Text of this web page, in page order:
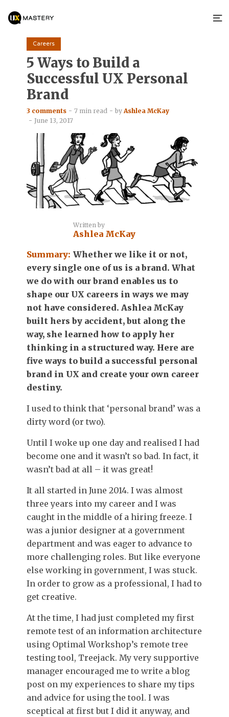
Careers
5 Ways to Build a
Successful UX Personal
Brand
3 comments 7 min read by Ashlea McKay
June 13, 2017
Written by
Ashlea McKay
Summary: Whether we like it or not,
every single one of us is a brand. What
we do with our brand enables us to
shape our UX careers in ways we may
not have considered. Ashlea McKay
built hers by accident, but along the
way, she learned how to apply her
thinking in a structured way. Here are
five ways to build a successful personal
brand in UX and create your own career
destiny.
I used to think that ‘personal brand’ was a
dirty word (or two).
Until I woke up one day and realised I had
become one and it wasn’t so bad. In fact, it
wasn’t bad at all – it was great!
It all started in June 2014. I was almost
three years into my career and I was
caught in the middle of a hiring freeze. I
was a junior designer at a government
department and was eager to advance to
more challenging roles. But like everyone
else working in government, I was stuck.
In order to grow as a professional, I had to
get creative.
At the time, I had just completed my first
remote test of an information architecture
using Optimal Workshop’s remote tree
testing tool, Treejack. My very supportive
manager encouraged me to write a blog
post on my experiences to share my tips
and advice for using the tool. I was
sceptical at first but I did it anyway, and